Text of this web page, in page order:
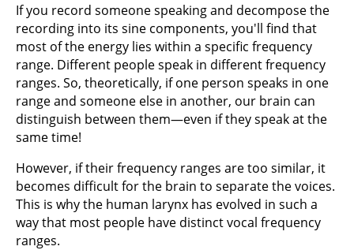
If you record someone speaking and decompose the
recording into its sine components, you'll find that
most of the energy lies within a specific frequency
range. Different people speak in different frequency
ranges. So, theoretically, if one person speaks in one
range and someone else in another, our brain can
distinguish between them—even if they speak at the
same time!
However, if their frequency ranges are too similar, it
becomes difficult for the brain to separate the voices.
This is why the human larynx has evolved in such a
way that most people have distinct vocal frequency
ranges.